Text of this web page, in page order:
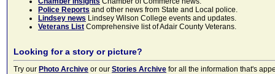
Police Reports and other news from State and Local police.
Lindsey news Lindsey Wilson College events and updates.
Veterans List Comprehensive list of Adair County Veterans.
Looking for a story or picture?
Try our Photo Archive or our Stories Archive for all the information that's